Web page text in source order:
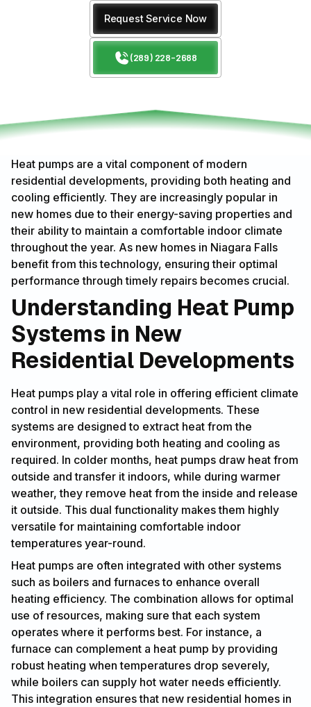
Request Service Now
(289) 228-2688
Heat pumps are a vital component of modern
residential developments, providing both heating and
cooling efficiently. They are increasingly popular in
new homes due to their energy-saving properties and
their ability to maintain a comfortable indoor climate
throughout the year. As new homes in Niagara Falls
benefit from this technology, ensuring their optimal
performance through timely repairs becomes crucial.
Understanding Heat Pump
Systems in New
Residential Developments
Heat pumps play a vital role in offering efficient climate
control in new residential developments. These
systems are designed to extract heat from the
environment, providing both heating and cooling as
required. In colder months, heat pumps draw heat from
outside and transfer it indoors, while during warmer
weather, they remove heat from the inside and release
it outside. This dual functionality makes them highly
versatile for maintaining comfortable indoor
temperatures year-round.
Heat pumps are often integrated with other systems
such as boilers and furnaces to enhance overall
heating efficiency. The combination allows for optimal
use of resources, making sure that each system
operates where it performs best. For instance, a
furnace can complement a heat pump by providing
robust heating when temperatures drop severely,
while boilers can supply hot water needs efficiently.
This integration ensures that new residential homes in